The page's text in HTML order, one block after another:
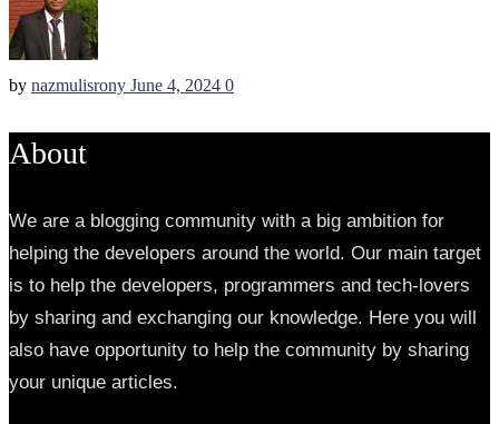
by nazmulisrony June 4, 2024 0
About
We are a blogging community with a big ambition for
helping the developers around the world. Our main target
is to help the developers, programmers and tech-lovers
by sharing and exchanging our knowledge. Here you will
also have opportunity to help the community by sharing
your unique articles.